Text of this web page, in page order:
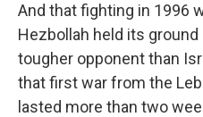
And that fighting in 1996
Hezbollah held its
tougher opponent than
that first war from the
lasted more than two